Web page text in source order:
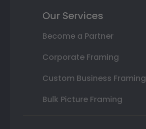
Our Services
Become a Partner
Corporate Framing
Custom Business Framing
Bulk Picture Framing